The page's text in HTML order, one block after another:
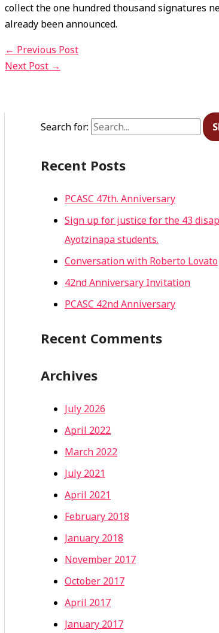
collect the one hundred thousand signatures
already been announced.
← Previous Post
Next Post →
Search for:
Recent Posts
PCASC 47th. Anniversary
Sign up for justice for the 43
Ayotzinapa students.
Conversation with Roberto Lovato
42nd Anniversary Invitation
PCASC 42nd Anniversary
Recent Comments
Archives
July 2026
April 2022
March 2022
July 2021
April 2021
February 2018
January 2018
November 2017
October 2017
April 2017
January 2017